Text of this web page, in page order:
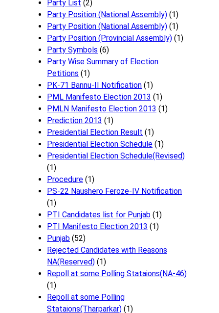
Party List (2)
Party Position (National Assembly) (1)
Party Position (National Assembly) (1)
Party Position (Provincial Assembly) (1)
Party Symbols (6)
Party Wise Summary of Election
Petitions (1)
PK-71 Bannu-II Notification (1)
PML Manifesto Election 2013 (1)
PMLN Manifesto Election 2013 (1)
Prediction 2013 (1)
Presidential Election Result (1)
Presidential Election Schedule (1)
Presidential Election Schedule(Revised)
(1)
Procedure (1)
PS-22 Naushero Feroze-IV Notification
(1)
PTI Candidates list for Punjab (1)
PTI Manifesto Election 2013 (1)
Punjab (52)
Rejected Candidates with Reasons
NA(Reserved) (1)
Repoll at some Polling Stataions(NA-46)
(1)
Repoll at some Polling
Stataions(Tharparkar) (1)